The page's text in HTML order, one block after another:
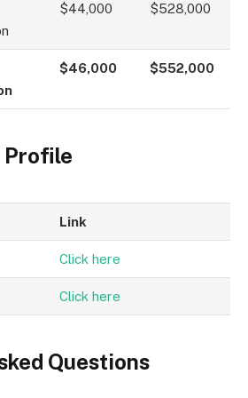
$44,000 $528,000
$46,000 $552,000
Profile
Link
Click here
Click here
Questions